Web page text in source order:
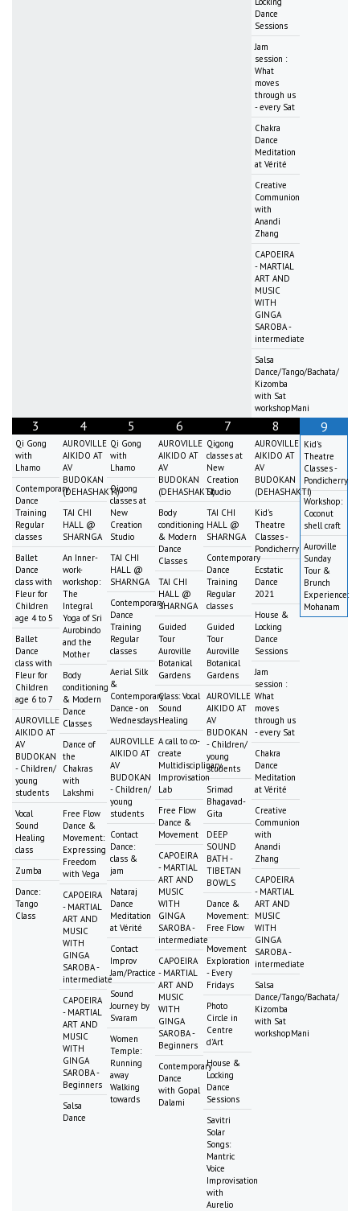
Dance
Sessions
Jam
session :
What
moves
through us
- every Sat
Chakra
Dance
Meditation
at Vérité
Creative
Communion
with
Anandi
Zhang
CAPOEIRA
- MARTIAL
ART AND
MUSIC
WITH
GINGA
SAROBA -
intermediate
Salsa
Dance/Tango/Bachata/
Kizomba
with Sat
workshopMani
3
Qi Gong
with
Lhamo
Contemporary
Dance
Training
Regular
classes
Ballet
Dance
class with
Fleur for
Children
age 4 to 5
Ballet
Dance
class with
Fleur for
Children
age 6 to 7
AUROVILLE
AIKIDO AT
AV
BUDOKAN
- Children/
young
students
Vocal
Sound
Healing
class
Zumba
Dance:
Tango
Class
4
AUROVILLE
AIKIDO AT
AV
BUDOKAN
(DEHASHAKTI)
TAI CHI
HALL @
SHARNGA
An Inner-
work-
workshop:
The
Integral
Yoga of Sri
Aurobindo
and the
Mother
Body
conditioning
& Modern
Dance
Classes
Dance of
the
Chakras
with
Lakshmi
Free Flow
Dance &
Movement:
Expressing
Freedom
with Vega
CAPOEIRA
- MARTIAL
ART AND
MUSIC
WITH
GINGA
SAROBA -
intermediate
CAPOEIRA
- MARTIAL
ART AND
MUSIC
WITH
GINGA
SAROBA -
Beginners
Salsa
Dance
5
Qi Gong
with
Lhamo
Qigong
classes at
New
Creation
Studio
TAI CHI
HALL @
SHARNGA
Contemporary
Dance
Training
Regular
classes
Aerial Silk
&
Contemporary
Dance - on
Wednesdays
AUROVILLE
AIKIDO AT
AV
BUDOKAN
- Children/
young
students
Contact
Dance:
class &
jam
Nataraj
Dance
Meditation
at Vérité
Contact
Improv
Jam/Practice
Sound
Journey by
Svaram
Women
Temple:
Running
away
Walking
towards
6
AUROVILLE
AIKIDO AT
AV
BUDOKAN
(DEHASHAKTI)
Body
conditioning
& Modern
Dance
Classes
TAI CHI
HALL @
SHARNGA
Guided
Tour
Auroville
Botanical
Gardens
Class: Vocal
Sound
Healing
A call to co-
create
Multidisciplinary
Improvisation
Lab
Free Flow
Dance &
Movement
CAPOEIRA
- MARTIAL
ART AND
MUSIC
WITH
GINGA
SAROBA -
intermediate
CAPOEIRA
- MARTIAL
ART AND
MUSIC
WITH
GINGA
SAROBA -
Beginners
Contemporary
Dance
with Gopal
Dalami
7
Qigong
classes at
New
Creation
Studio
TAI CHI
HALL @
SHARNGA
Contemporary
Dance
Training
Regular
classes
Guided
Tour
Auroville
Botanical
Gardens
AUROVILLE
AIKIDO AT
AV
BUDOKAN
- Children/
young
students
Srimad
Bhagavad-
Gita
DEEP
SOUND
BATH -
TIBETAN
BOWLS
Dance &
Movement:
Free Flow
Movement
Exploration
- Every
Fridays
Photo
Circle in
Centre
d'Art
House &
Locking
Dance
Sessions
Savitri
Solar
Songs:
Mantric
Voice
Improvisation
with
Aurelio
8
AUROVILLE
AIKIDO AT
AV
BUDOKAN
(DEHASHAKTI)
Kid's
Theatre
Classes -
Pondicherry
Ecstatic
Dance
2021
House &
Locking
Dance
Sessions
Jam
session :
What
moves
through us
- every Sat
Chakra
Dance
Meditation
at Vérité
Creative
Communion
with
Anandi
Zhang
CAPOEIRA
- MARTIAL
ART AND
MUSIC
WITH
GINGA
SAROBA -
intermediate
Salsa
Dance/Tango/Bachata/
Kizomba
with Sat
workshopMani
9
Kid's
Theatre
Classes -
Pondicherry
Workshop:
Coconut
shell craft
Auroville
Sunday
Tour &
Brunch
Experience:
Mohanam